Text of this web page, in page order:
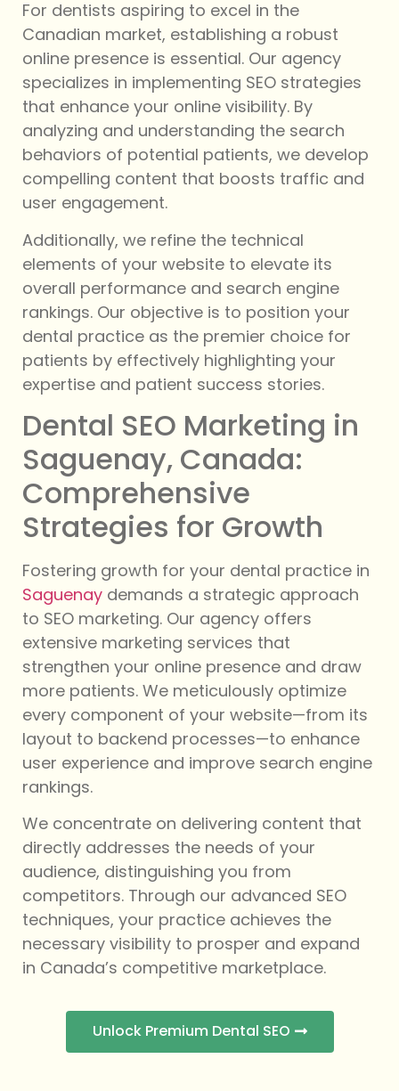
For dentists aspiring to excel in the
Canadian market, establishing a robust
online presence is essential. Our agency
specializes in implementing SEO strategies
that enhance your online visibility. By
analyzing and understanding the search
behaviors of potential patients, we develop
compelling content that boosts traffic and
user engagement.
Additionally, we refine the technical
elements of your website to elevate its
overall performance and search engine
rankings. Our objective is to position your
dental practice as the premier choice for
patients by effectively highlighting your
expertise and patient success stories.
Dental SEO Marketing in
Saguenay, Canada:
Comprehensive
Strategies for Growth
Fostering growth for your dental practice in
Saguenay demands a strategic approach
to SEO marketing. Our agency offers
extensive marketing services that
strengthen your online presence and draw
more patients. We meticulously optimize
every component of your website—from its
layout to backend processes—to enhance
user experience and improve search engine
rankings.
We concentrate on delivering content that
directly addresses the needs of your
audience, distinguishing you from
competitors. Through our advanced SEO
techniques, your practice achieves the
necessary visibility to prosper and expand
in Canada’s competitive marketplace.
Unlock Premium Dental SEO